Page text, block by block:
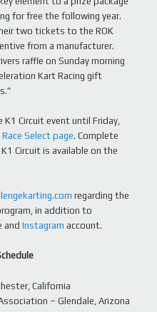
for free the following year.
two tickets to the ROK
from a manufacturer.
raffle on Sunday morning
Kart Racing gift
Circuit event until Friday,
Race Select page. Complete
Circuit is available on the
regarding the
in addition to
andInstagram account.
California
– Glendale, Arizona